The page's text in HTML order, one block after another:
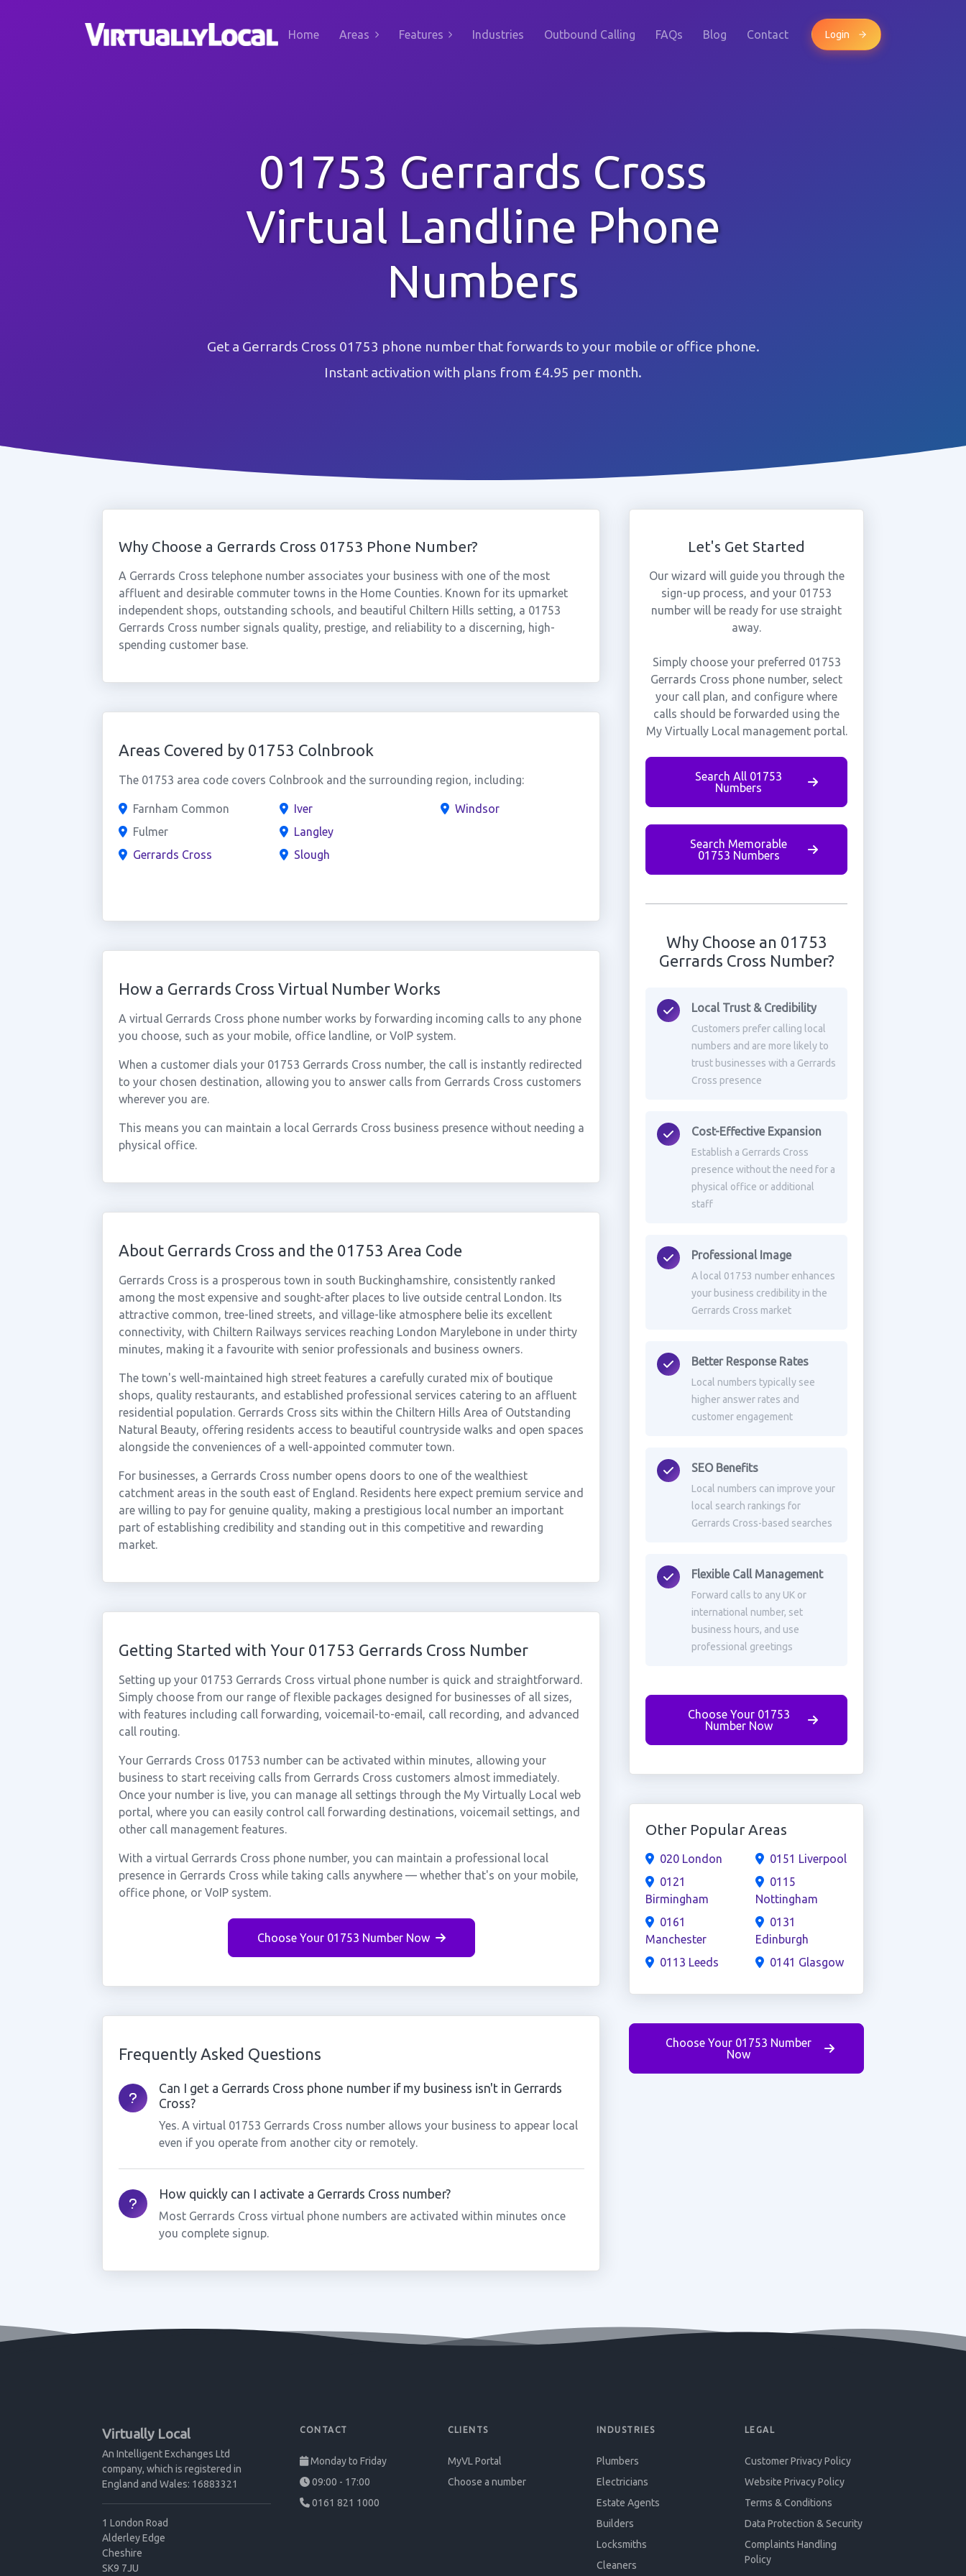
Home Areas Features Industries Outbound Calling FAQs Blog Contact Login
01753 Gerrards Cross
Virtual Landline Phone
Numbers
Get a Gerrards Cross 01753 phone number that forwards to your mobile or office phone.
Instant activation with plans from £4.95 per month.
Why Choose a Gerrards Cross 01753 Phone Number?
A Gerrards Cross telephone number associates your business with one of the most
affluent and desirable commuter towns in the Home Counties. Known for its upmarket
independent shops, outstanding schools, and beautiful Chiltern Hills setting, a 01753
Gerrards Cross number signals quality, prestige, and reliability to a discerning, high-
spending customer base.
Areas Covered by 01753 Colnbrook
The 01753 area code covers Colnbrook and the surrounding region, including:
Farnham Common
Fulmer
Gerrards Cross
Iver
Langley
Slough
Windsor
How a Gerrards Cross Virtual Number Works
A virtual Gerrards Cross phone number works by forwarding incoming calls to any phone
you choose, such as your mobile, office landline, or VoIP system.
When a customer dials your 01753 Gerrards Cross number, the call is instantly redirected
to your chosen destination, allowing you to answer calls from Gerrards Cross customers
wherever you are.
This means you can maintain a local Gerrards Cross business presence without needing a
physical office.
About Gerrards Cross and the 01753 Area Code
Gerrards Cross is a prosperous town in south Buckinghamshire, consistently ranked
among the most expensive and sought-after places to live outside central London. Its
attractive common, tree-lined streets, and village-like atmosphere belie its excellent
connectivity, with Chiltern Railways services reaching London Marylebone in under thirty
minutes, making it a favourite with senior professionals and business owners.
The town's well-maintained high street features a carefully curated mix of boutique
shops, quality restaurants, and established professional services catering to an affluent
residential population. Gerrards Cross sits within the Chiltern Hills Area of Outstanding
Natural Beauty, offering residents access to beautiful countryside walks and open spaces
alongside the conveniences of a well-appointed commuter town.
For businesses, a Gerrards Cross number opens doors to one of the wealthiest
catchment areas in the south east of England. Residents here expect premium service and
are willing to pay for genuine quality, making a prestigious local number an important
part of establishing credibility and standing out in this competitive and rewarding
market.
Getting Started with Your 01753 Gerrards Cross Number
Setting up your 01753 Gerrards Cross virtual phone number is quick and straightforward.
Simply choose from our range of flexible packages designed for businesses of all sizes,
with features including call forwarding, voicemail-to-email, call recording, and advanced
call routing.
Your Gerrards Cross 01753 number can be activated within minutes, allowing your
business to start receiving calls from Gerrards Cross customers almost immediately.
Once your number is live, you can manage all settings through the My Virtually Local web
portal, where you can easily control call forwarding destinations, voicemail settings, and
other call management features.
With a virtual Gerrards Cross phone number, you can maintain a professional local
presence in Gerrards Cross while taking calls anywhere — whether that's on your mobile,
office phone, or VoIP system.
Choose Your 01753 Number Now
Frequently Asked Questions
Can I get a Gerrards Cross phone number if my business isn't in Gerrards
Cross?
Yes. A virtual 01753 Gerrards Cross number allows your business to appear local
even if you operate from another city or remotely.
How quickly can I activate a Gerrards Cross number?
Most Gerrards Cross virtual phone numbers are activated within minutes once
you complete signup.
Let's Get Started
Our wizard will guide you through the
sign-up process, and your 01753
number will be ready for use straight
away.
Simply choose your preferred 01753
Gerrards Cross phone number, select
your call plan, and configure where
calls should be forwarded using the
My Virtually Local management portal.
Search All 01753
Numbers
Search Memorable
01753 Numbers
Why Choose an 01753
Gerrards Cross Number?
Local Trust & Credibility
Customers prefer calling local
numbers and are more likely to
trust businesses with a Gerrards
Cross presence
Cost-Effective Expansion
Establish a Gerrards Cross
presence without the need for a
physical office or additional
staff
Professional Image
A local 01753 number enhances
your business credibility in the
Gerrards Cross market
Better Response Rates
Local numbers typically see
higher answer rates and
customer engagement
SEO Benefits
Local numbers can improve your
local search rankings for
Gerrards Cross-based searches
Flexible Call Management
Forward calls to any UK or
international number, set
business hours, and use
professional greetings
Choose Your 01753
Number Now
Other Popular Areas
020 London
0121
Birmingham
0161
Manchester
0113 Leeds
0151 Liverpool
0115
Nottingham
0131
Edinburgh
0141 Glasgow
Choose Your 01753 Number
Now
Virtually Local
An Intelligent Exchanges Ltd
company, which is registered in
England and Wales: 16883321
1 London Road
Alderley Edge
Cheshire
SK9 7JU
CONTACT
Monday to Friday
09:00 - 17:00
0161 821 1000
CLIENTS
MyVL Portal
Choose a number
INDUSTRIES
Plumbers
Electricians
Estate Agents
Builders
Locksmiths
Cleaners
LEGAL
Customer Privacy Policy
Website Privacy Policy
Terms & Conditions
Data Protection & Security
Complaints Handling
Policy